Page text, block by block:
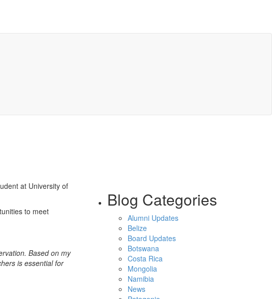
at University of
to meet
Based on my
is essential for
Blog Categories
Alumni Updates
Belize
Board Updates
Botswana
Costa Rica
Mongolia
Namibia
News